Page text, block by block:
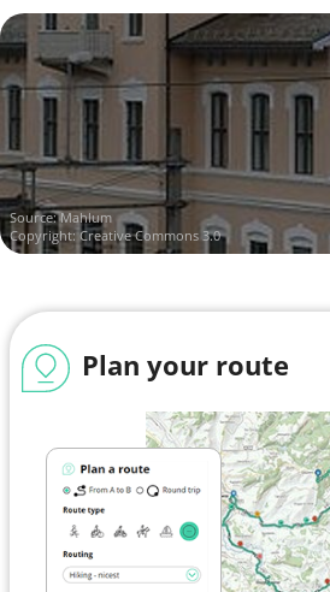
Source:Mahlum
Copyright: Creative Commons 3.0
Plan your route